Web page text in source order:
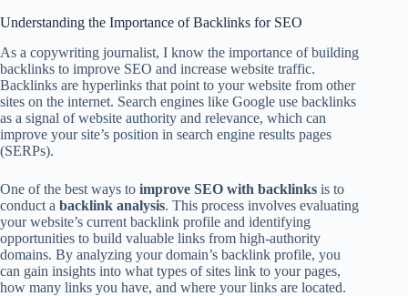
Understanding the Importance of Backlinks for SEO
As a copywriting journalist, I know the importance of building
backlinks to improve SEO and increase website traffic.
Backlinks are hyperlinks that point to your website from other
sites on the internet. Search engines like Google use backlinks
as a signal of website authority and relevance, which can
improve your site’s position in search engine results pages
(SERPs).
One of the best ways to improve SEO with backlinks is to
conduct a backlink analysis. This process involves evaluating
your website’s current backlink profile and identifying
opportunities to build valuable links from high-authority
domains. By analyzing your domain’s backlink profile, you
can gain insights into what types of sites link to your pages,
how many links you have, and where your links are located.